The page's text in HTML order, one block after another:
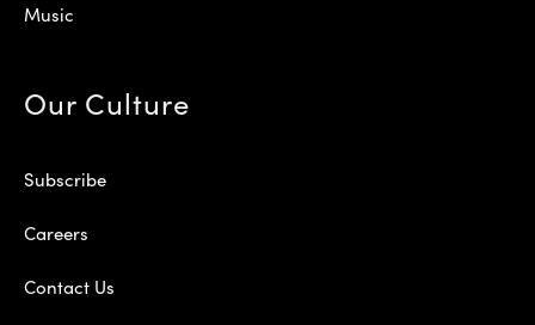
Music
Our Culture
Subscribe
Careers
Contact Us